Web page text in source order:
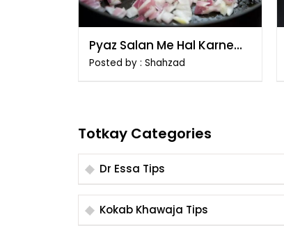
Pyaz Salan Me Hal Karne
Ka Tarika
Posted by : Shahzad
Totkay Categories
Dr Essa Tips
Kokab Khawaja Tips